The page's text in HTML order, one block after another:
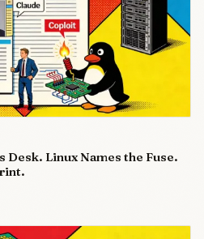
Linux Names the Fuse.